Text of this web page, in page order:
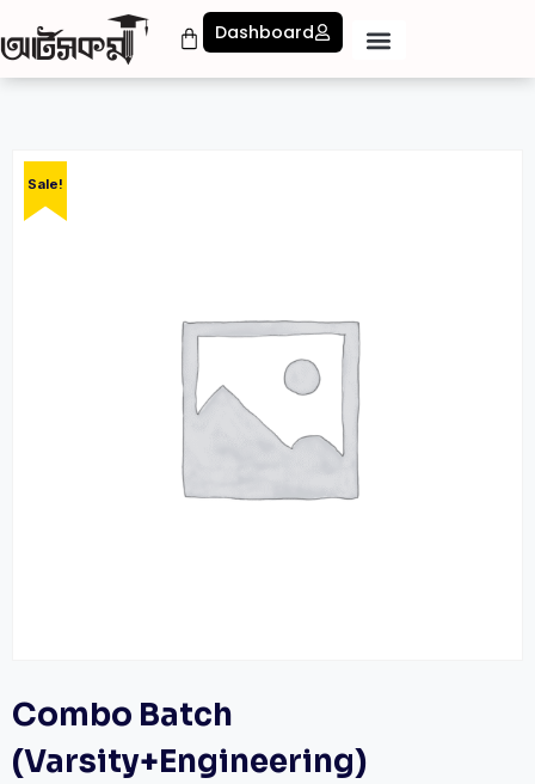
Dashboard
Sale!
Combo Batch
(Varsity+Engineering)